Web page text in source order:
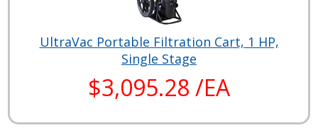
UltraVac Portable Filtration Cart, 1 HP,
Single Stage
$3,095.28 /EA